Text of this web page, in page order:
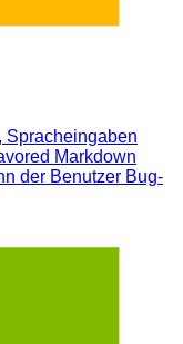
Spracheingaben
Markdown
der Benutzer Bug-